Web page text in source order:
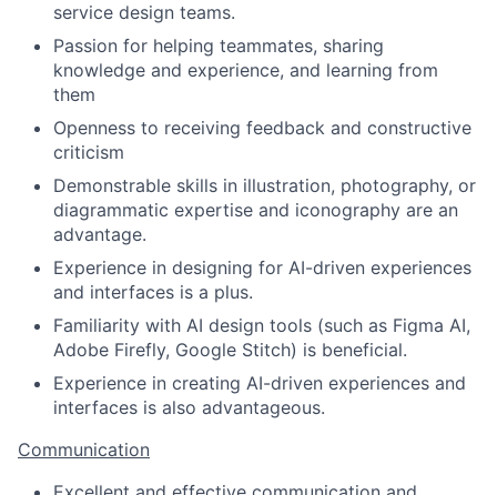
service design teams.
Passion for helping teammates, sharing
knowledge and experience, and learning from
them
Openness to receiving feedback and constructive
criticism
Demonstrable skills in illustration, photography, or
diagrammatic expertise and iconography are an
advantage.
Experience in designing for AI-driven experiences
and interfaces is a plus.
Familiarity with AI design tools (such as Figma AI,
Adobe Firefly, Google Stitch) is beneficial.
Experience in creating AI-driven experiences and
interfaces is also advantageous.
Communication